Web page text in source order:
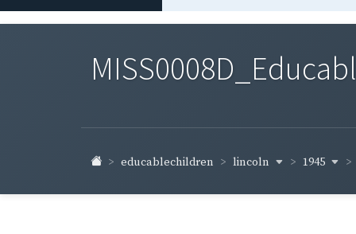
educablechildren lincoln 1945